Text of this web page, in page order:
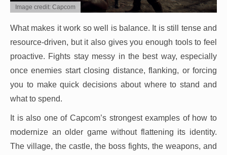
Image credit: Capcom
What makes it work so well is balance. It is still tense and
resource-driven, but it also gives you enough tools to feel
proactive. Fights stay messy in the best way, especially
once enemies start closing distance, flanking, or forcing
you to make quick decisions about where to stand and
what to spend.
It is also one of Capcom’s strongest examples of how to
modernize an older game without flattening its identity.
The village, the castle, the boss fights, the weapons, and